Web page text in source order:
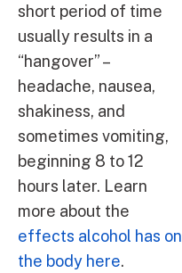
short period of time
usually results in a
“hangover” –
headache, nausea,
shakiness, and
sometimes vomiting,
beginning 8 to 12
hours later. Learn
more about the
effects alcohol has on
the body here.